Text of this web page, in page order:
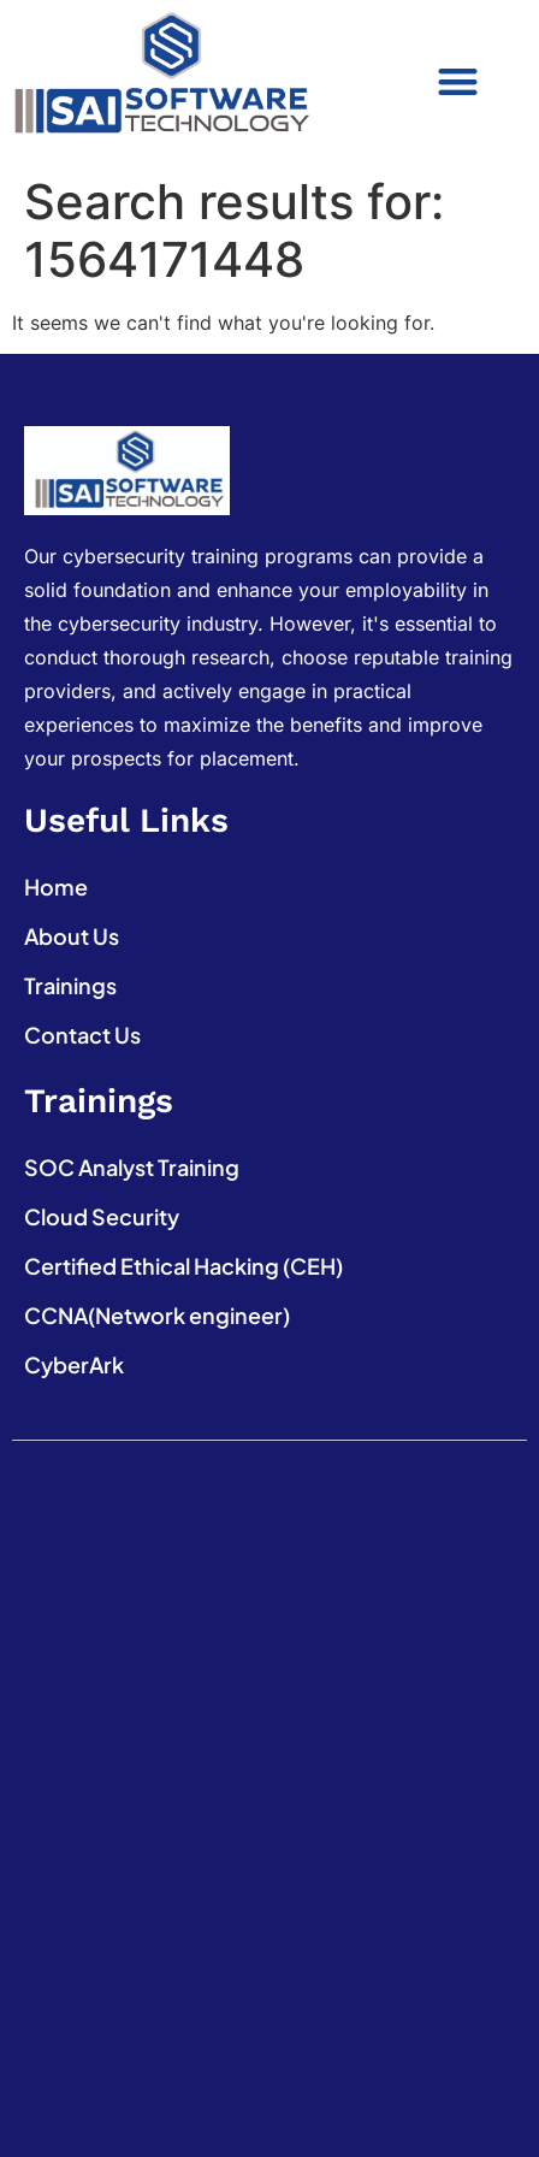
Search results for:
1564171448
It seems we can't find what you're looking for.
Our cybersecurity training programs can provide a
solid foundation and enhance your employability in
the cybersecurity industry. However, it's essential to
conduct thorough research, choose reputable training
providers, and actively engage in practical
experiences to maximize the benefits and improve
your prospects for placement.
Useful Links
Home
About Us
Trainings
Contact Us
Trainings
SOC Analyst Training
Cloud Security
Certified Ethical Hacking (CEH)
CCNA(Network engineer)
CyberArk